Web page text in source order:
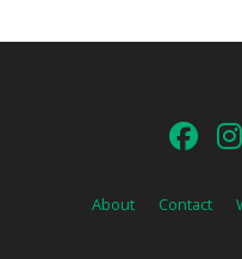
About Contact